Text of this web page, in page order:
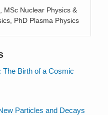
MSc Nuclear Physics &
PhD Plasma Physics
The Birth of a Cosmic
Particles and Decays